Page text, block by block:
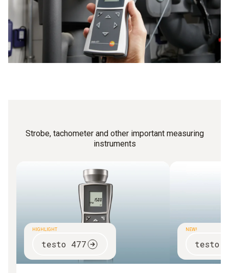
Strobe, tachometer and other important measuring
instruments
HIGHLIGHT
testo 477
NEW!
testo